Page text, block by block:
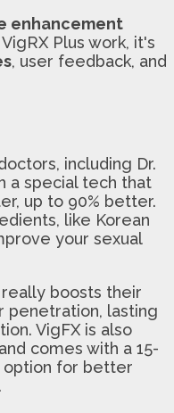
enhancement
Plus work, it's
, user feedback, and
including Dr.
a special tech that
up to 90% better.
like Korean
your sexual
boosts their
penetration, lasting
VigFX is also
comes with a 15-
option for better